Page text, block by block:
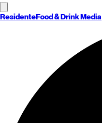
ResidenteFood & Drink Media